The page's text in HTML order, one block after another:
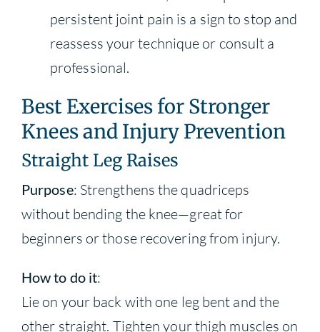
persistent joint pain is a sign to stop and
reassess your technique or consult a
professional.
Best Exercises for Stronger
Knees and Injury Prevention
Straight Leg Raises
Purpose: Strengthens the quadriceps
without bending the knee—great for
beginners or those recovering from injury.
How to do it:
Lie on your back with one leg bent and the
other straight. Tighten your thigh muscles on